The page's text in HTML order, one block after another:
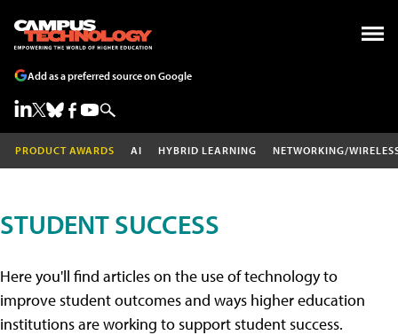
Add as a preferred source on Google
PRODUCT AWARDS AI HYBRID LEARNING NETWORKING/
STUDENT SUCCESS
Here you'll find articles on the use of technology to
improve student outcomes and ways higher education
institutions are working to support student success.